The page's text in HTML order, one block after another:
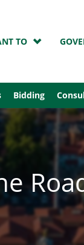
TO
Bidding